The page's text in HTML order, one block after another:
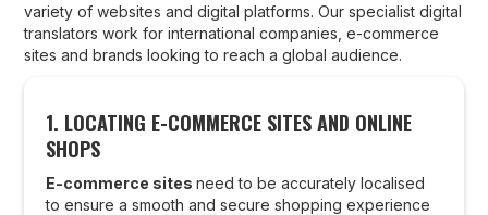
variety of websites and digital platforms. Our specialist digital
translators work for international companies, e-commerce
sites and brands looking to reach a global audience.
1. LOCATING E-COMMERCE SITES AND ONLINE
SHOPS
E-commerce sitesneed to be accurately localised
to ensure a smooth and secure shopping experience